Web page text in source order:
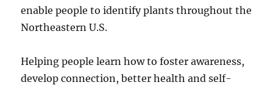
enable people to identify plants throughout the
Northeastern U.S.
Helping people learn how to foster awareness,
develop connection, better health and self-